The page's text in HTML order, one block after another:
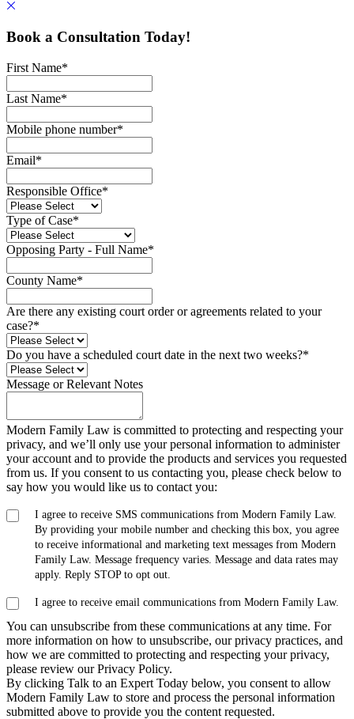
Book a Consultation Today!
First Name*
Last Name*
Mobile phone number*
Email*
Responsible Office*
Type of Case*
Opposing Party - Full Name*
County Name*
Are there any existing court order or agreements related to your
case?*
Do you have a scheduled court date in the next two weeks?*
Message or Relevant Notes
Modern Family Law is committed to protecting and respecting your
privacy, and we’ll only use your personal information to administer
your account and to provide the products and services you requested
from us. If you consent to us contacting you, please check below to
say how you would like us to contact you:
I agree to receive SMS communications from Modern Family Law.
By providing your mobile number and checking this box, you agree
to receive informational and marketing text messages from Modern
Family Law. Message frequency varies. Message and data rates may
apply. Reply STOP to opt out.
I agree to receive email communications from Modern Family Law.
You can unsubscribe from these communications at any time. For
more information on how to unsubscribe, our privacy practices, and
how we are committed to protecting and respecting your privacy,
please review our Privacy Policy.
By clicking Talk to an Expert Today below, you consent to allow
Modern Family Law to store and process the personal information
submitted above to provide you the content requested.